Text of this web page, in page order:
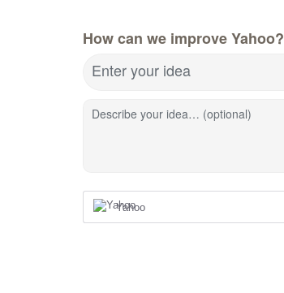
How can we improve Yahoo?
Enter your idea
Describe your idea… (optional)
Yahoo